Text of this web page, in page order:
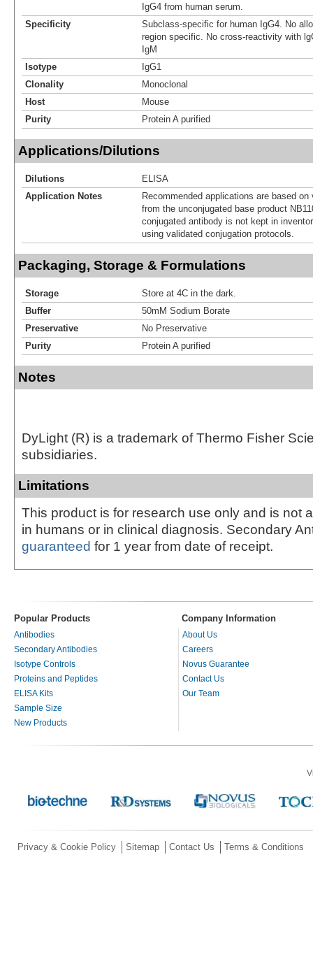
IgG4 from human serum.
Specificity
Subclass-specific for human IgG4. No
region specific. No cross-reactivity with
IgM
Isotype
IgG1
Clonality
Monoclonal
Host
Mouse
Purity
Protein A purified
Applications/Dilutions
Dilutions
ELISA
Application Notes
Recommended applications are based
from the unconjugated base product
conjugated antibody is not kept in
using validated conjugation protocols.
Packaging, Storage & Formulations
Storage
Store at 4C in the dark.
Buffer
50mM Sodium Borate
Preservative
No Preservative
Purity
Protein A purified
Notes
DyLight (R) is a trademark of Thermo Fisher
subsidiaries.
Limitations
This product is for research use only and is not
in humans or in clinical diagnosis. Secondary
guaranteed for 1 year from date of receipt.
Popular Products Company Information
Antibodies
Secondary Antibodies
Isotype Controls
Proteins and Peptides
ELISA Kits
Sample Size
New Products
About Us
Careers
Novus Guarantee
Contact Us
Our Team
Privacy & Cookie Policy Sitemap Contact Us Terms & Conditions